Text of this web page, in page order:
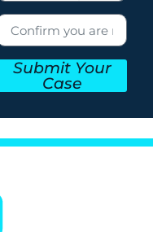
Submit Your
Case